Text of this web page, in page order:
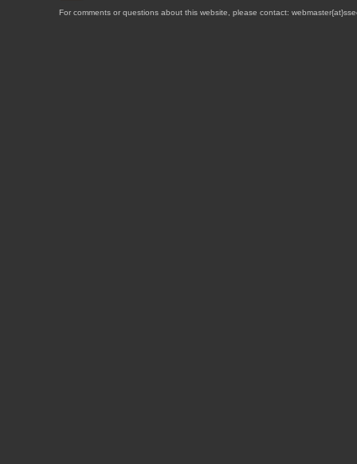
For comments or questions about this website, please contact: